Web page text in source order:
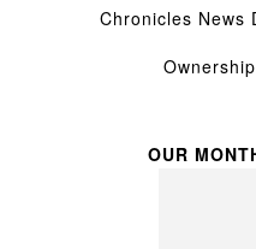
Chronicles News
OUR